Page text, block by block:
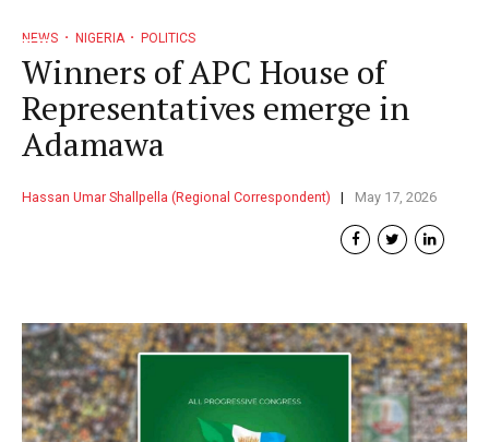
NEWS NIGERIA POLITICS
Winners of APC House of
Representatives emerge in
Adamawa
Hassan Umar Shallpella (Regional Correspondent) May 17, 2026